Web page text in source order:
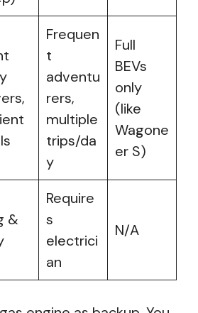
Frequen
t
adventu
rers,
multiple
trips/da
y
Full
BEVs
only
(like
Wagone
er S)
&
Require
s
electrici
an
N/A